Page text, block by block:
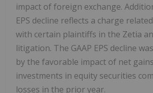
impact of foreign exchange.
EPS decline reflects a charge
with certain plaintiffs in the Zetia
litigation. The GAAP EPS decline
by the favorable impact of net
investments in equity securities
losses in the prior year.